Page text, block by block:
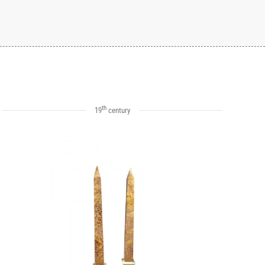
19th century